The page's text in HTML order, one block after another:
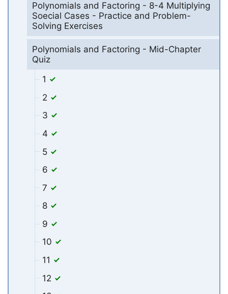
Polynomials and Factoring - 8-4 Multiplying
Soecial Cases - Practice and Problem-
Solving Exercises
Polynomials and Factoring - Mid-Chapter
Quiz
1
2
3
4
5
6
7
8
9
10
11
12